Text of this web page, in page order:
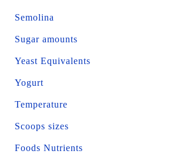
Semolina
Sugar amounts
Yeast Equivalents
Yogurt
Temperature
Scoops sizes
Foods Nutrients